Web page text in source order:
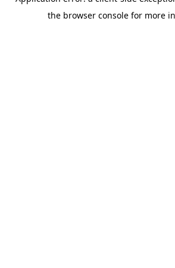
the browser console for more